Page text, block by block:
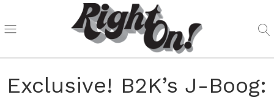
Exclusive! B2K’s J-Boog: